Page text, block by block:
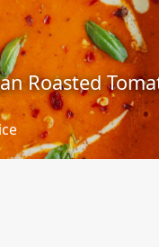
Roasted